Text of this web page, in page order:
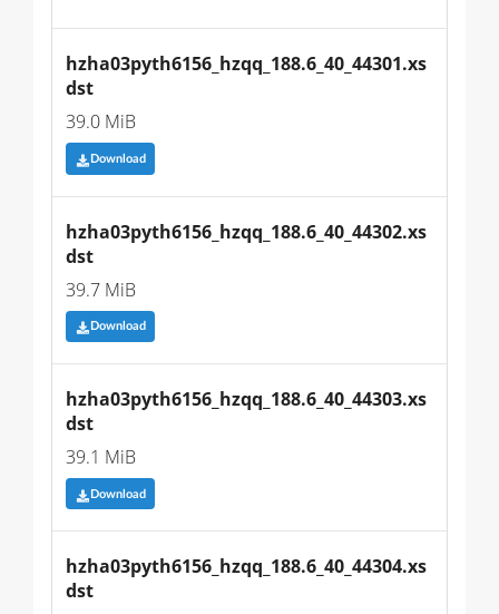
hzha03pyth6156_hzqq_188.6_40_44301.xs
dst
39.0 MiB
Download
hzha03pyth6156_hzqq_188.6_40_44302.xs
dst
39.7 MiB
Download
hzha03pyth6156_hzqq_188.6_40_44303.xs
dst
39.1 MiB
Download
hzha03pyth6156_hzqq_188.6_40_44304.xs
dst